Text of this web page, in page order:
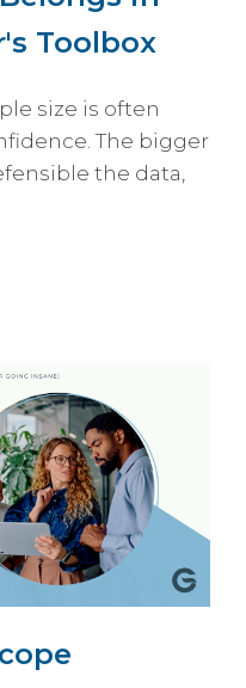
Toolbox
size is often
The bigger
the data,